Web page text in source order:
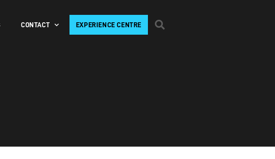
CONTACT EXPERIENCE CENTRE